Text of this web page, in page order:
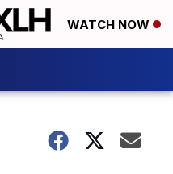
WATCH NOW